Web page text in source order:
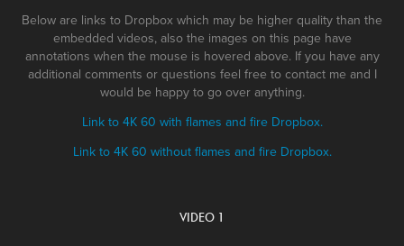
Below are links to Dropbox which may be higher quality than the
embedded videos, also the images on this page have
annotations when the mouse is hovered above. If you have any
additional comments or questions feel free to contact me and I
would be happy to go over anything.
Link to 4K 60 with flames and fire Dropbox.
Link to 4K 60 without flames and fire Dropbox.
VIDEO 1